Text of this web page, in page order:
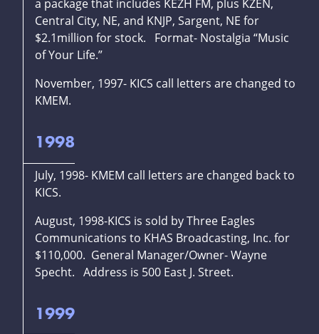
a package that includes KEZH FM, plus KZEN,
Central City, NE, and KNJP, Sargent, NE for
$2.1million for stock. Format- Nostalgia “Music
of Your Life.”
November, 1997- KICS call letters are changed to
KMEM.
1998
July, 1998- KMEM call letters are changed back to
KICS.
August, 1998-KICS is sold by Three Eagles
Communications to KHAS Broadcasting, Inc. for
$110,000. General Manager/Owner- Wayne
Specht. Address is 500 East J. Street.
1999